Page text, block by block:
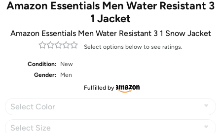
Amazon Essentials Men Water Resistant 3
1 Jacket
Amazon Essentials Men Water Resistant 3 1 Snow Jacket
Select options below to see ratings.
Condition:
New
Gender:
Men
Fulfilled by
Select Color
Select Size